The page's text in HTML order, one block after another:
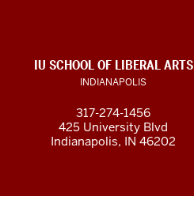
media
channels
LINKSIU SCHOOL OF LIBERAL ARTS
INDIANAPOLIS
317-274-1456
425 University Blvd
Indianapolis, IN 46202